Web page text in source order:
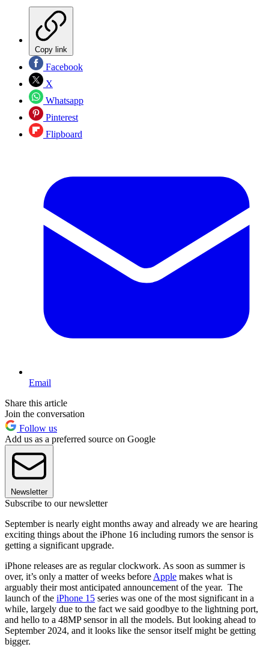
Copy link
Facebook
X
Whatsapp
Pinterest
Flipboard
Email
Share this article
Join the conversation
Follow us
Add us as a preferred source on Google
Newsletter
Subscribe to our newsletter
September is nearly eight months away and already we are hearing
exciting things about the iPhone 16 including rumors the sensor is
getting a significant upgrade.
iPhone releases are as regular clockwork. As soon as summer is
over, it’s only a matter of weeks before Apple makes what is
arguably their most anticipated announcement of the year. The
launch of the iPhone 15 series was one of the most significant in a
while, largely due to the fact we said goodbye to the lightning port,
and hello to a 48MP sensor in all the models. But looking ahead to
September 2024, and it looks like the sensor itself might be getting
bigger.